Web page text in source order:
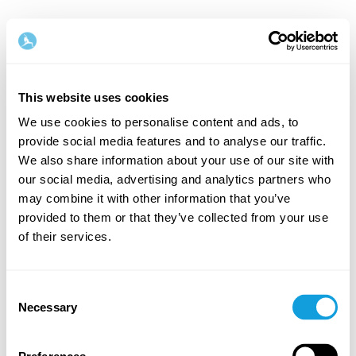
This website uses cookies
We use cookies to personalise content and ads, to
provide social media features and to analyse our traffic.
We also share information about your use of our site with
our social media, advertising and analytics partners who
may combine it with other information that you’ve
provided to them or that they’ve collected from your use
of their services.
Selection
Necessary
Welcome back!
Log in and give yourself what you deserve — a
moment of me-time and self-love.